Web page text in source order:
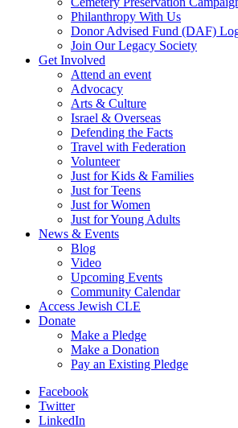
Philanthropy With Us
Donor Advised Fund (DAF)
Join Our Legacy Society
Get Involved
Attend an event
Advocacy
Arts & Culture
Israel & Overseas
Defending the Facts
Travel with Federation
Volunteer
Just for Kids & Families
Just for Teens
Just for Women
Just for Young Adults
News & Events
Blog
Video
Upcoming Events
Community Calendar
Access Jewish CLE
Donate
Make a Pledge
Make a Donation
Pay an Existing Pledge
Facebook
Twitter
LinkedIn